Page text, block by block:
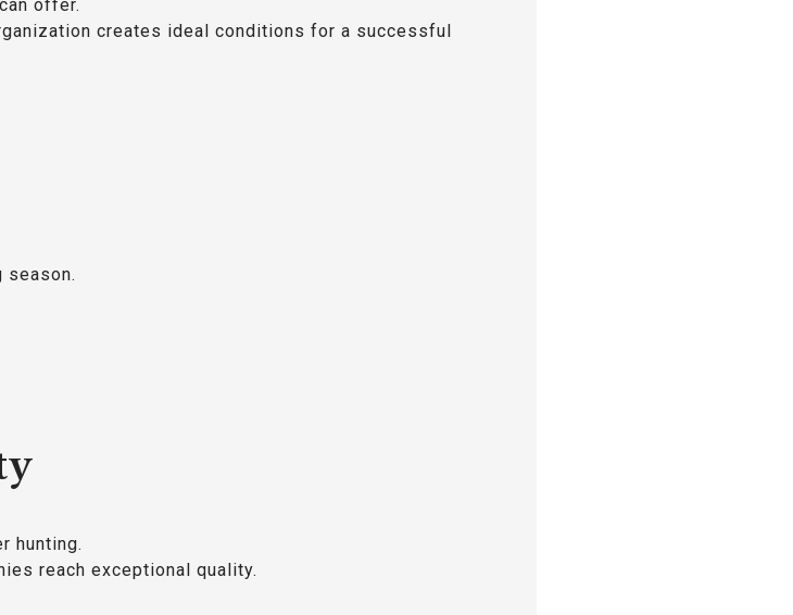
offer.
creates ideal conditions for a successful
season.
hunting.
reach exceptional quality.